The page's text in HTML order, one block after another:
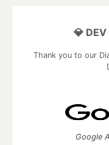
💎
Thank you to our
Google